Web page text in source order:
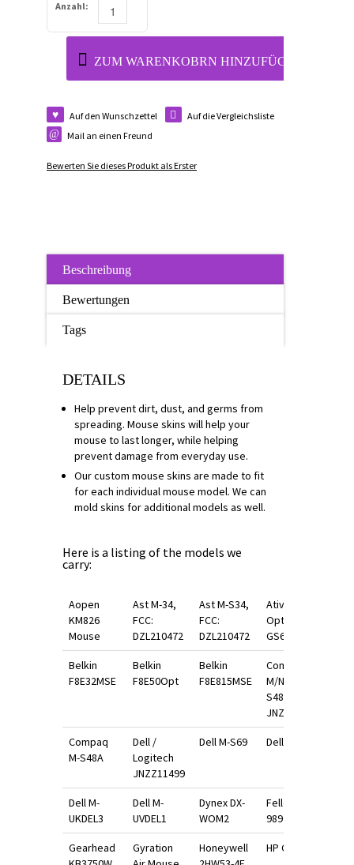
Anzahl:
ZUM WARENKOBRN HINZUFÜGEN
Auf den Wunschzettel
Auf die Vergleichsliste
Mail an einen Freund
Bewerten Sie dieses Produkt als Erster
Beschreibung
Bewertungen
Tags
DETAILS
Help prevent dirt, dust, and germs from
spreading. Mouse skins will help your
mouse to last longer, while helping
prevent damage from everyday use.
Our custom mouse skins are made to fit
for each individual mouse model. We can
mold skins for additional models as well.
Here is a listing of the models we
carry:
Aopen
KM826
Mouse
Ast M-34,
FCC:
DZL210472
Ast M-S34,
FCC:
DZL210472
Ativa
Optical
GS600
Belkin
F8E32MSE
Belkin
F8E50Opt
Belkin
F8E815MSE
Compaq
M/N M-
S48A Fcc:
JNZ201213
Compaq
M-S48A
Dell /
Logitech
JNZZ11499
Dell M-S69 Dell M-S89
Dell M-
UKDEL3
Dell M-
UVDEL1
Dynex DX-
WOM2
Fellowes
98921
Gearhead
Gyration
Honeywell
HP C3751B